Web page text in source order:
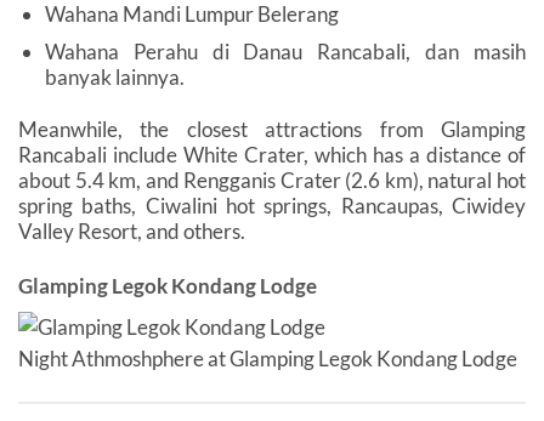
Wahana Mandi Lumpur Belerang
Wahana Perahu di Danau Rancabali, dan masih
banyak lainnya.
Meanwhile, the closest attractions from Glamping
Rancabali include White Crater, which has a distance of
about 5.4 km, and Rengganis Crater (2.6 km), natural hot
spring baths, Ciwalini hot springs, Rancaupas, Ciwidey
Valley Resort, and others.
Glamping Legok Kondang Lodge
Night Athmoshphere at Glamping Legok Kondang Lodge